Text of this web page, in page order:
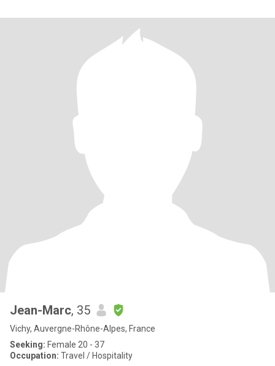
Jean-Marc, 35
Vichy, Auvergne-Rhône-Alpes, France
Seeking: Female 20 - 37
Occupation: Travel / Hospitality